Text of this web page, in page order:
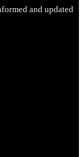
and updated